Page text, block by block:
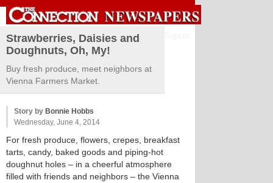
Strawberries, Daisies and
Doughnuts, Oh, My!
Buy fresh produce, meet neighbors at
Vienna Farmers Market.
Story by Bonnie Hobbs
Wednesday, June 4, 2014
For fresh produce, flowers, crepes, breakfast
tarts, candy, baked goods and piping-hot
doughnut holes – in a cheerful atmosphere
filled with friends and neighbors – the Vienna